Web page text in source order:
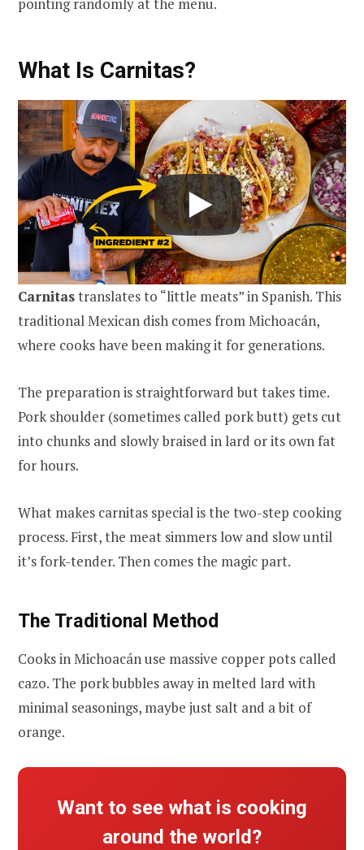
What Is Carnitas?
Carnitastranslates to “little meats” in Spanish. This
traditional Mexican dish comes from Michoacán,
where cooks have been making it for generations.
The preparation is straightforward but takes time.
Pork shoulder (sometimes called pork butt) gets cut
into chunks and slowly braised in lard or its own fat
for hours.
What makes carnitas special is the two-step cooking
process. First, the meat simmers low and slow until
it’s fork-tender. Then comes the magic part.
The Traditional Method
Cooks in Michoacán use massive copper pots called
cazo. The pork bubbles away in melted lard with
minimal seasonings, maybe just salt and a bit of
orange.
Want to see what is cooking
around the world?